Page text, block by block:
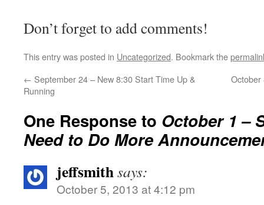
Don’t forget to add comments!
This entry was posted in Uncategorized. Bookmark the
← September 24 – New 8:30 Start Time Up &
Running
One Response to October 1 –
Need to Do More
jeffsmithsays:
October 5, 2013 at 4:12 pm